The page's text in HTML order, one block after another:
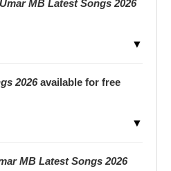
Umar MB Latest Songs 2026
▼
2026available for free
▼
MB Latest Songs 2026